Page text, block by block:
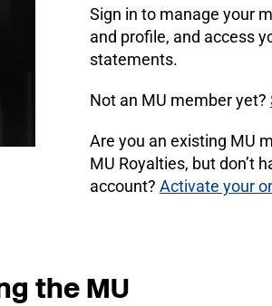
Sign in to manage your
and profile, and access
statements.
Not an MU member yet?
Are you an existing MU
MU Royalties, but don’t
account? Activate your
the MU